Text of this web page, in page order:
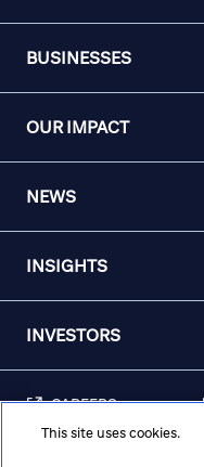
BUSINESSES
OUR IMPACT
NEWS
INSIGHTS
INVESTORS
CAREERS
This site uses cookies.